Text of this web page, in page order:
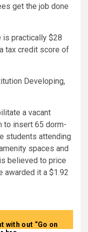
get the job done
is practically $28
tax credit score of
Developing,
a vacant
to insert 65 dorm-
students attending
spaces and
believed to price
awarded it a $1.92
with out “Go on